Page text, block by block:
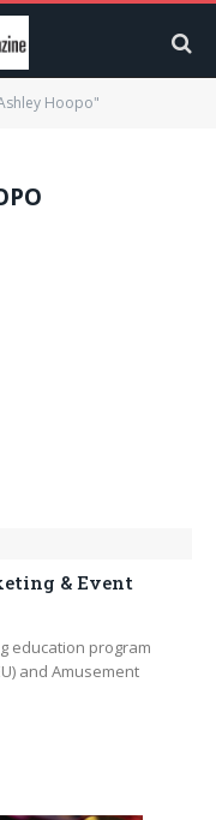
Hoopo"
& Event
education program
and Amusement